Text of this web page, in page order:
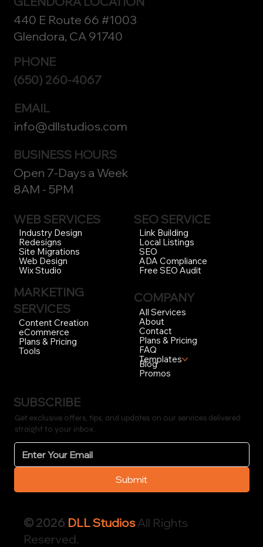
WEB SERVICES
Industry Design
Redesigns
Site Migrations
Web Design
Wix Studio
MARKETING
SERVICES
Content Creation
eCommerce
Plans & Pricing
Tools
SEO SERVICE
Link Building
Local Listings
SEO
ADA Compliance
Free SEO Audit
COMPANY
All Services
About
Contact
Plans & Pricing
FAQ
Templates
Blog
Promos
440 E Route 66 #1003
Glendora, CA 91740
PHONE
(650) 260-4067
EMAIL
info@dllstudios.com
BUSINESS HOURS
Open 7-Days a Week
8AM - 5PM
SUBSCRIBE
Get exclusive offers, tips, and updates on our services delivered
straight to your inbox.
Submit
© 2026 DLL Studios All Rights
Reserved.